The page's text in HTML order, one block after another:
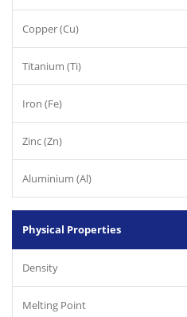
Copper (Cu)
Titanium (Ti)
Iron (Fe)
Zinc (Zn)
Aluminium (Al)
Physical Properties
Density
Melting Point